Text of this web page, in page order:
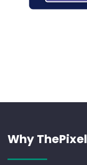
Why ThePixel